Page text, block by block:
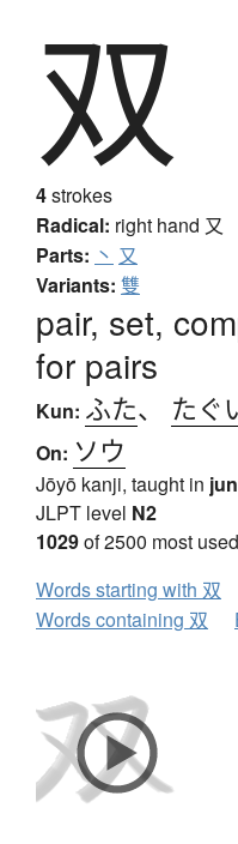
双
4strokes
Radical: right hand 又
Parts: 丶 又
Variants: 雙
pair, set,
for pairs
Kun: ふた、 たぐ
On: ソウ
Jōyō kanji, taught in
JLPT level N2
1029of 2500 most
Words starting with 双
Words containing 双